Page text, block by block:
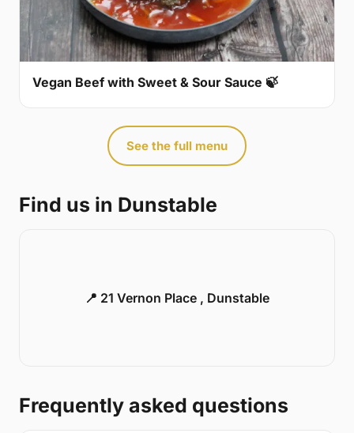
Vegan Beef with Sweet & Sour Sauce 🍃
See the full menu
Find us in Dunstable
📍 21 Vernon Place , Dunstable
Frequently asked questions